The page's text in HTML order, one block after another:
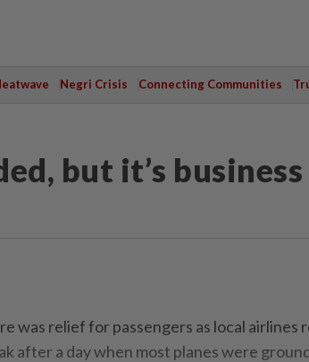
Negri Crisis Connecting Communities
but it’s business
was relief for passengers as local airlines
after a day when most planes were